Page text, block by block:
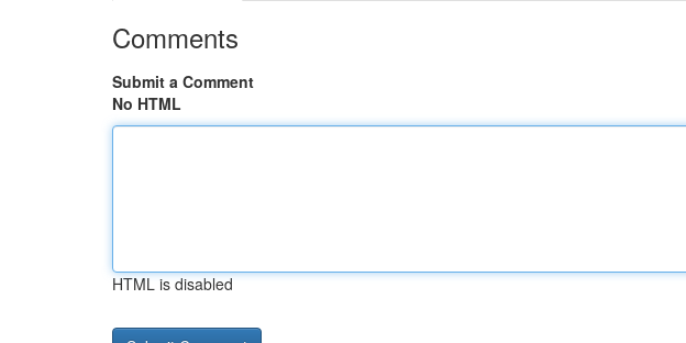
Comments
Submit a Comment
No HTML
HTML is disabled